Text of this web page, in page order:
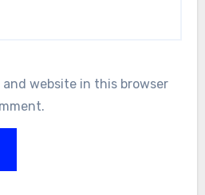
and website in this browser